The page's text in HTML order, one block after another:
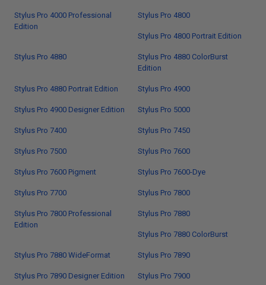
Stylus Pro 4000 Professional
Edition
Stylus Pro 4800
Stylus Pro 4800 Portrait Edition
Stylus Pro 4880
Stylus Pro 4880 ColorBurst
Edition
Stylus Pro 4880 Portrait Edition Stylus Pro 4900
Stylus Pro 4900 Designer Edition Stylus Pro 5000
Stylus Pro 7400 Stylus Pro 7450
Stylus Pro 7500 Stylus Pro 7600
Stylus Pro 7600 Pigment Stylus Pro 7600-Dye
Stylus Pro 7700 Stylus Pro 7800
Stylus Pro 7800 Professional
Edition
Stylus Pro 7880
Stylus Pro 7880 ColorBurst
Stylus Pro 7880 WideFormat Stylus Pro 7890
Stylus Pro 7890 Designer Edition Stylus Pro 7900